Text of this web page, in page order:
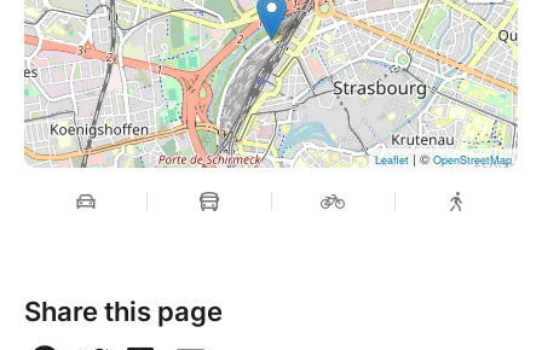
Leaflet | © OpenStreetMap
Share this page